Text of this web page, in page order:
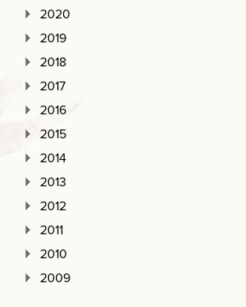
2020
2019
2018
2017
2016
2015
2014
2013
2012
2011
2010
2009